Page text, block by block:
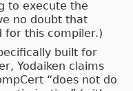
to execute the
no doubt that
for this compiler.)
built for
Yodaiken claims
“does not do